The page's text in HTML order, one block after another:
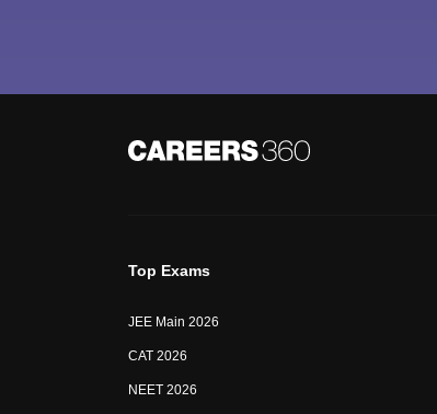
Top Exams
JEE Main 2026
CAT 2026
NEET 2026